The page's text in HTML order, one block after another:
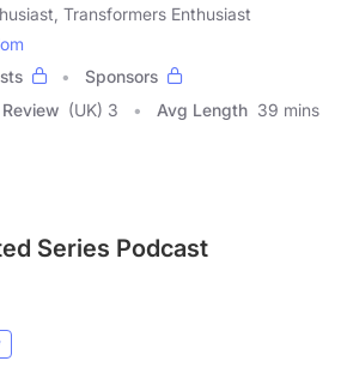
Transformers Enthusiast
Sponsors
(UK) 3 Avg Length 39 mins
Series Podcast